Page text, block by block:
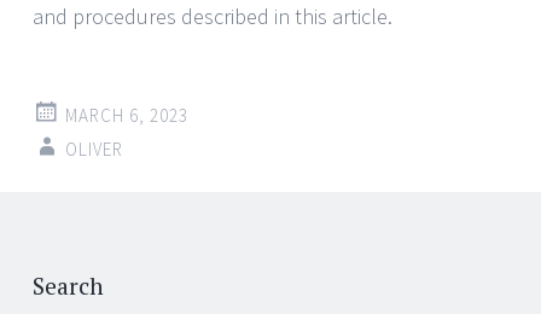
and procedures described in this article.
MARCH 6, 2023
OLIVER
Search